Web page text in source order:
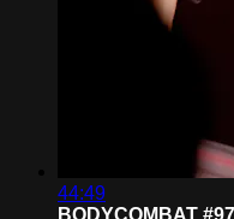
44:49
BODYCOMBAT